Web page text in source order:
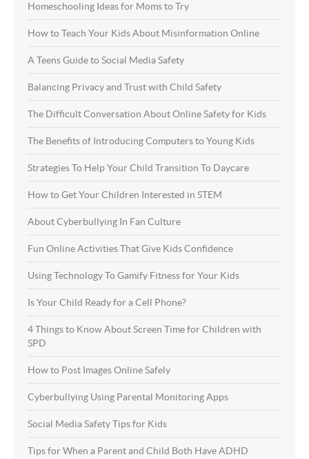
Homeschooling Ideas for Moms to Try
How to Teach Your Kids About Misinformation Online
A Teens Guide to Social Media Safety
Balancing Privacy and Trust with Child Safety
The Difficult Conversation About Online Safety for Kids
The Benefits of Introducing Computers to Young Kids
Strategies To Help Your Child Transition To Daycare
How to Get Your Children Interested in STEM
About Cyberbullying In Fan Culture
Fun Online Activities That Give Kids Confidence
Using Technology To Gamify Fitness for Your Kids
Is Your Child Ready for a Cell Phone?
4 Things to Know About Screen Time for Children with
SPD
How to Post Images Online Safely
Cyberbullying Using Parental Monitoring Apps
Social Media Safety Tips for Kids
Tips for When a Parent and Child Both Have ADHD